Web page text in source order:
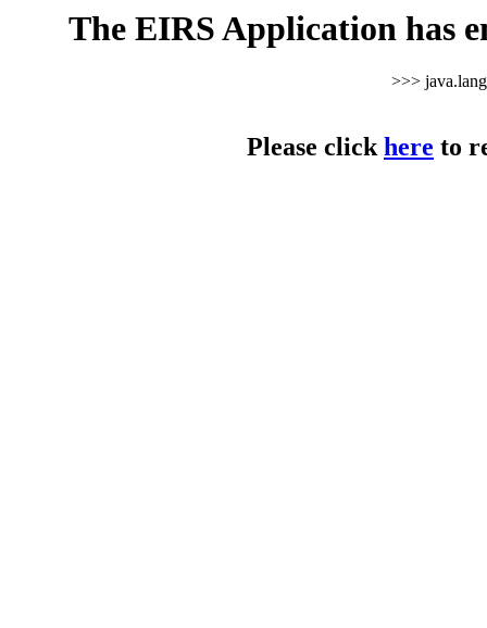
The EIRS Application has
>>>
Please clickhere to